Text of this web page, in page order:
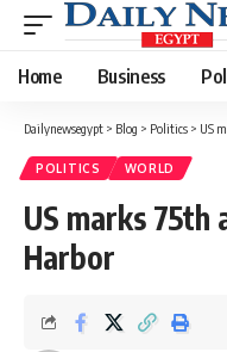
Home Business
Dailynewsegypt > Blog > Politics > US
POLITICS WORLD
US marks
Harbor